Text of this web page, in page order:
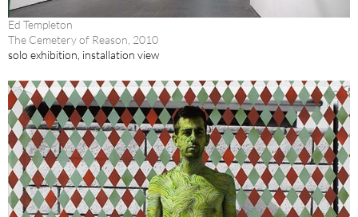
Ed Templeton
The Cemetery of Reason, 2010
solo exhibition, installation view